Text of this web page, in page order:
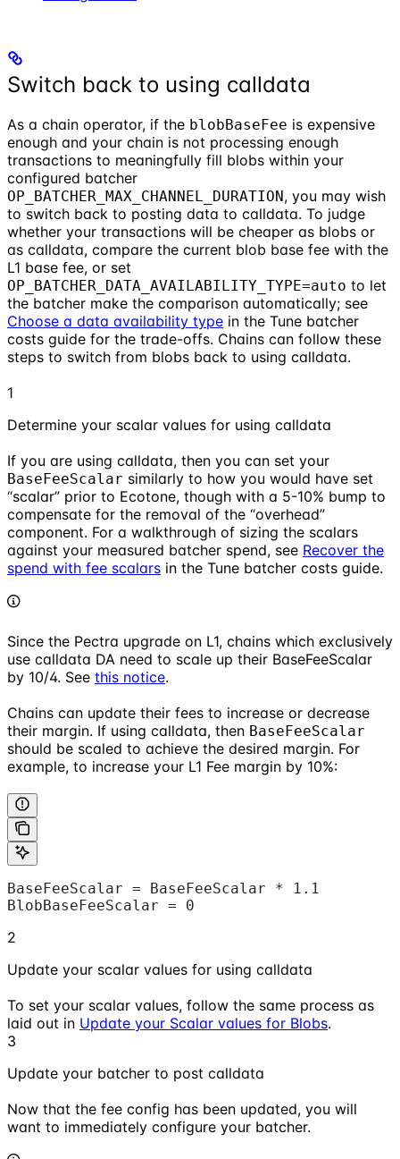
Switch back to using calldata
As a chain operator, if the blobBaseFee is expensive
enough and your chain is not processing enough
transactions to meaningfully fill blobs within your
configured batcher
OP_BATCHER_MAX_CHANNEL_DURATION , you may wish
to switch back to posting data to calldata. To judge
whether your transactions will be cheaper as blobs or
as calldata, compare the current blob base fee with the
L1 base fee, or set
OP_BATCHER_DATA_AVAILABILITY_TYPE=auto to let
the batcher make the comparison automatically; see
Choose a data availability type in the Tune batcher
costs guide for the trade-offs. Chains can follow these
steps to switch from blobs back to using calldata.
1
Determine your scalar values for using calldata
If you are using calldata, then you can set your
BaseFeeScalar similarly to how you would have set
“scalar” prior to Ecotone, though with a 5-10% bump to
compensate for the removal of the “overhead”
component. For a walkthrough of sizing the scalars
against your measured batcher spend, see Recover the
spend with fee scalars in the Tune batcher costs guide.
Since the Pectra upgrade on L1, chains which exclusively
use calldata DA need to scale up their BaseFeeScalar
by 10/4. See this notice.
Chains can update their fees to increase or decrease
their margin. If using calldata, then BaseFeeScalar
should be scaled to achieve the desired margin. For
example, to increase your L1 Fee margin by 10%:
BaseFeeScalar = BaseFeeScalar * 1.1
BlobBaseFeeScalar = 0
2
Update your scalar values for using calldata
To set your scalar values, follow the same process as
laid out in Update your Scalar values for Blobs.
3
Update your batcher to post calldata
Now that the fee config has been updated, you will
want to immediately configure your batcher.